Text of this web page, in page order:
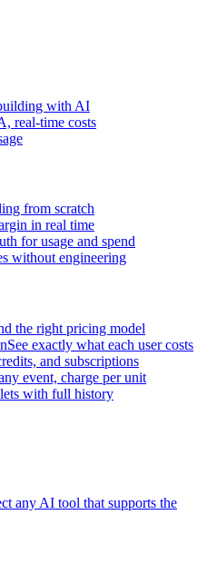
with AI
real-time costs
from scratch
in real time
for usage and spend
without engineering
the right pricing model
See exactly what each user costs
and subscriptions
event, charge per unit
with full history
any AI tool that supports the